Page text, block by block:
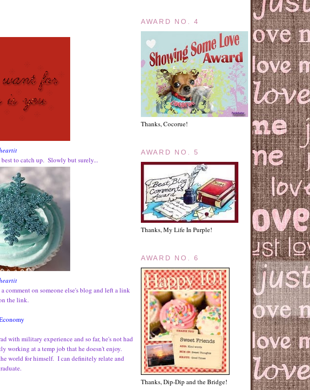
AWARD NO. 4
Thanks, Cocorue!
AWARD NO. 5
Thanks, My Life In Purple!
AWARD NO. 6
Thanks, Dip-Dip and the Bridge!
to catch up. Slowly but surely...
comment on someone else's blog and left a link
the link.
with military experience and so far, he's not had
working at a temp job that he doesn't enjoy.
world for himself. I can definitely relate and